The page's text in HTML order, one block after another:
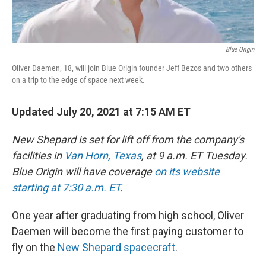
Blue Origin
Oliver Daemen, 18, will join Blue Origin founder Jeff Bezos and two others
on a trip to the edge of space next week.
Updated July 20, 2021 at 7:15 AM ET
New Shepard is set for lift off from the company's
facilities in Van Horn, Texas, at 9 a.m. ET Tuesday.
Blue Origin will have coverageon its website
starting at 7:30 a.m. ET.
One year after graduating from high school, Oliver
Daemen will become the first paying customer to
fly on the New Shepard spacecraft.